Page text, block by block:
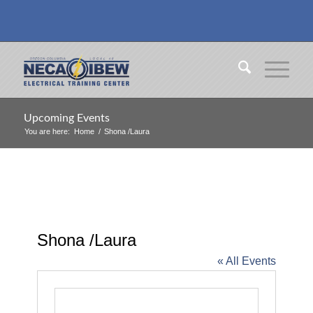
Upcoming Events
You are here: Home / Shona /Laura
Shona /Laura
« All Events